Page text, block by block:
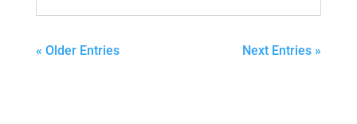
« Older Entries Next Entries »